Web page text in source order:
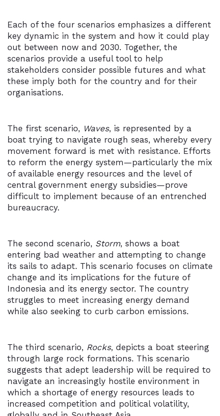
Each of the four scenarios emphasizes a different
key dynamic in the system and how it could play
out between now and 2030. Together, the
scenarios provide a useful tool to help
stakeholders consider possible futures and what
these imply both for the country and for their
organisations.
The first scenario, Waves, is represented by a
boat trying to navigate rough seas, whereby every
movement forward is met with resistance. Efforts
to reform the energy system—particularly the mix
of available energy resources and the level of
central government energy subsidies—prove
difficult to implement because of an entrenched
bureaucracy.
The second scenario, Storm, shows a boat
entering bad weather and attempting to change
its sails to adapt. This scenario focuses on climate
change and its implications for the future of
Indonesia and its energy sector. The country
struggles to meet increasing energy demand
while also seeking to curb carbon emissions.
The third scenario, Rocks, depicts a boat steering
through large rock formations. This scenario
suggests that adept leadership will be required to
navigate an increasingly hostile environment in
which a shortage of energy resources leads to
increased competition and political volatility,